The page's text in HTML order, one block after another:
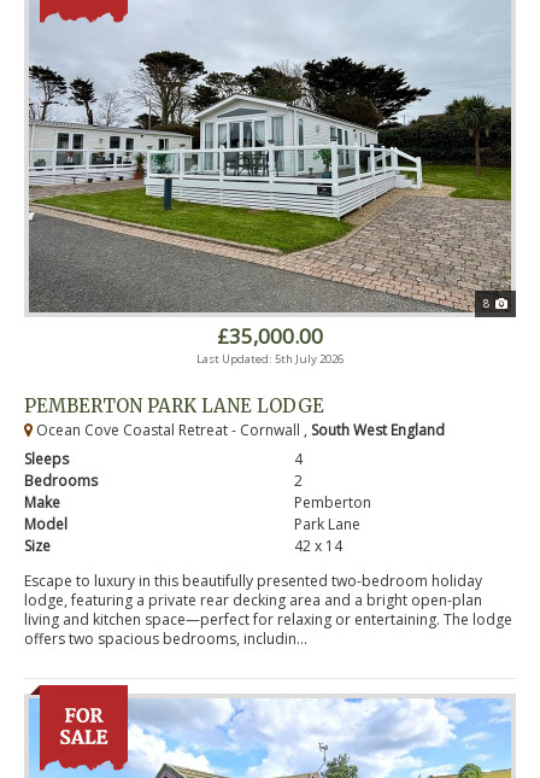
8
£35,000.00
Last Updated: 5th July 2026
PEMBERTON PARK LANE LODGE
Ocean Cove Coastal Retreat - Cornwall , South West England
Sleeps
4
Bedrooms
2
Make
Pemberton
Model
Park Lane
Size
42 x 14
Escape to luxury in this beautifully presented two-bedroom holiday
lodge, featuring a private rear decking area and a bright open-plan
living and kitchen space—perfect for relaxing or entertaining. The lodge
offers two spacious bedrooms, includin...